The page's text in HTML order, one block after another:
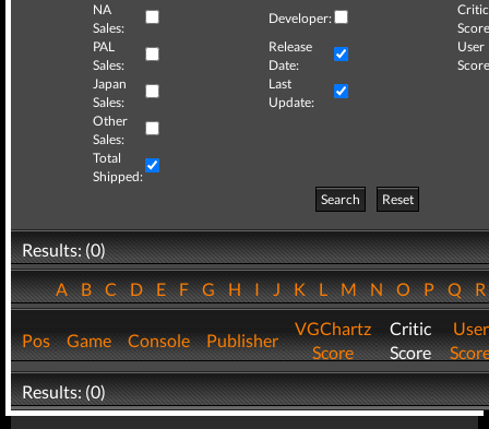
NA
Sales:
Developer:
Critic
PAL
Sales:
Release
Date:
User
Japan
Sales:
Last
Update:
Other
Sales:
Total
Shipped:
Search
Reset
Results: (0)
ABCDEFGHIJKLMNOPQ
Pos Game Console Publisher
VGChartz
Score
Critic
Score
User
Results: (0)